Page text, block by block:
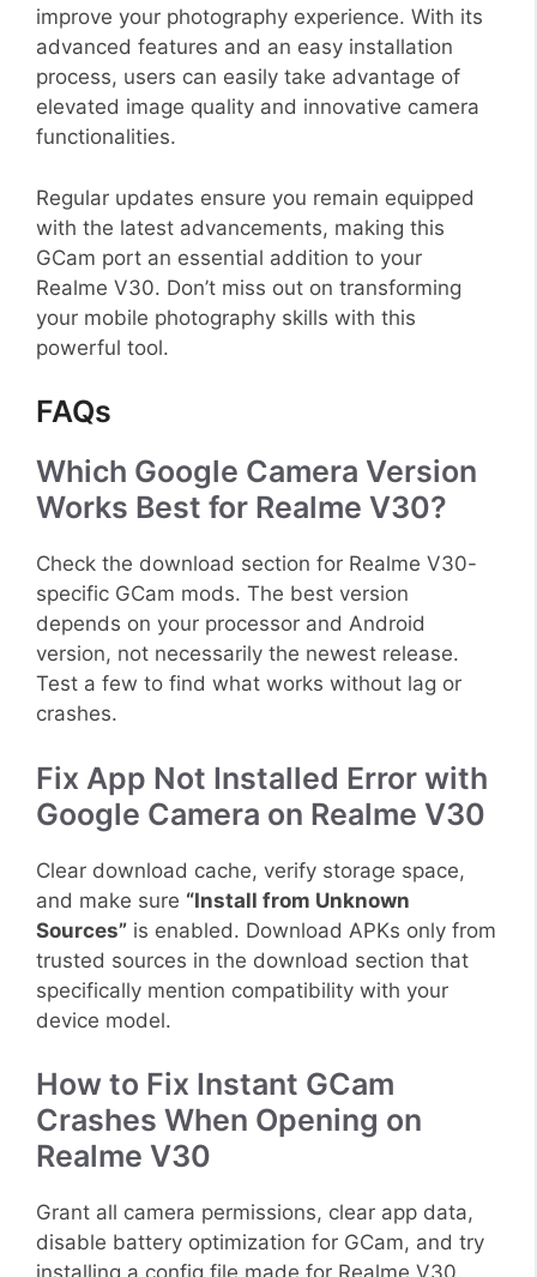
improve your photography experience. With its
advanced features and an easy installation
process, users can easily take advantage of
elevated image quality and innovative camera
functionalities.
Regular updates ensure you remain equipped
with the latest advancements, making this
GCam port an essential addition to your
Realme V30. Don’t miss out on transforming
your mobile photography skills with this
powerful tool.
FAQs
Which Google Camera Version
Works Best for Realme V30?
Check the download section for Realme V30-
specific GCam mods. The best version
depends on your processor and Android
version, not necessarily the newest release.
Test a few to find what works without lag or
crashes.
Fix App Not Installed Error with
Google Camera on Realme V30
Clear download cache, verify storage space,
and make sure “Install from Unknown
Sources” is enabled. Download APKs only from
trusted sources in the download section that
specifically mention compatibility with your
device model.
How to Fix Instant GCam
Crashes When Opening on
Realme V30
Grant all camera permissions, clear app data,
disable battery optimization for GCam, and try